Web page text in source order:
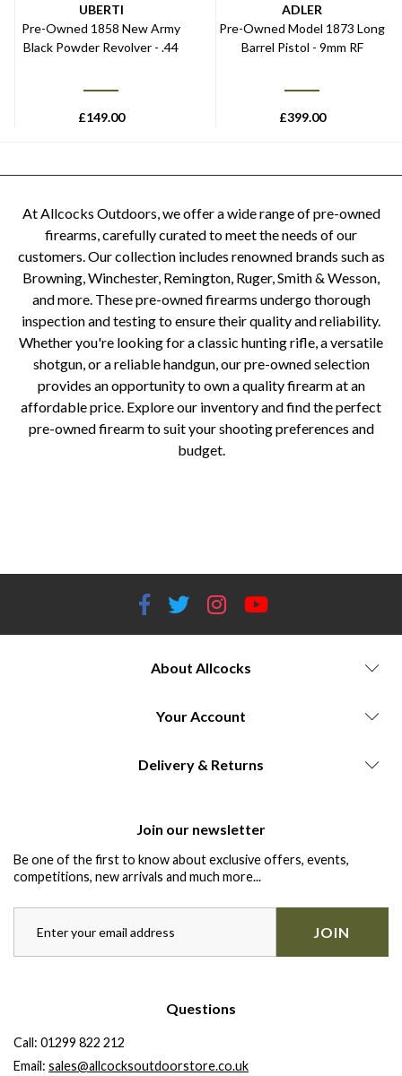
UBERTI
Pre-Owned 1858 New Army
Black Powder Revolver - .44
£149.00
ADLER
Pre-Owned Model 1873 Long
Barrel Pistol - 9mm RF
£399.00
At Allcocks Outdoors, we offer a wide range of pre-owned
firearms, carefully curated to meet the needs of our
customers. Our collection includes renowned brands such as
Browning, Winchester, Remington, Ruger, Smith & Wesson,
and more. These pre-owned firearms undergo thorough
inspection and testing to ensure their quality and reliability.
Whether you're looking for a classic hunting rifle, a versatile
shotgun, or a reliable handgun, our pre-owned selection
provides an opportunity to own a quality firearm at an
affordable price. Explore our inventory and find the perfect
pre-owned firearm to suit your shooting preferences and
budget.
About Allcocks
Your Account
Delivery & Returns
Join our newsletter
Be one of the first to know about exclusive offers, events,
competitions, new arrivals and much more...
JOIN
Questions
Call: 01299 822 212
Email: sales@allcocksoutdoorstore.co.uk